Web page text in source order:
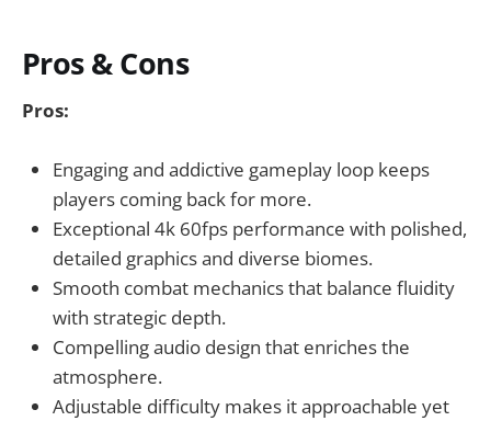
Pros & Cons
Pros:
Engaging and addictive gameplay loop keeps
players coming back for more.
Exceptional 4k 60fps performance with polished,
detailed graphics and diverse biomes.
Smooth combat mechanics that balance fluidity
with strategic depth.
Compelling audio design that enriches the
atmosphere.
Adjustable difficulty makes it approachable yet